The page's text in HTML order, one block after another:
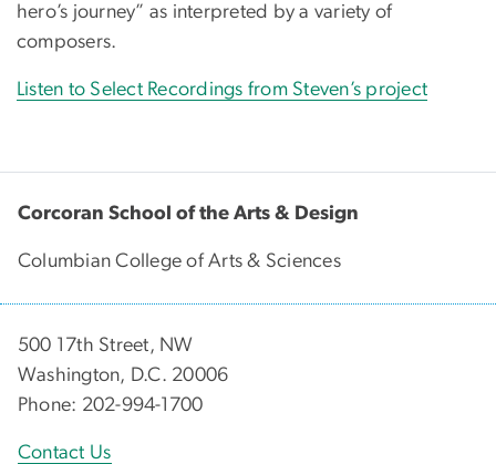
hero’s journey” as interpreted by a variety of
composers.
Listen to Select Recordings from Steven’s project
Corcoran School of the Arts & Design
Columbian College of Arts & Sciences
500 17th Street, NW
Washington, D.C. 20006
Phone: 202-994-1700
Contact Us